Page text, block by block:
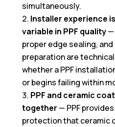
simultaneously.
Installer experience
variable in PPF quality—
proper edge sealing,
preparation are
whether a PPF
or begins failing within
PPF and ceramic
together — PPF
protection that ceramic